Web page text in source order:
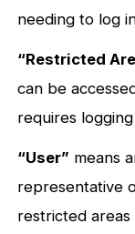
needing to log
“Restricted
can be
requires logging
“User” means
representative
restricted